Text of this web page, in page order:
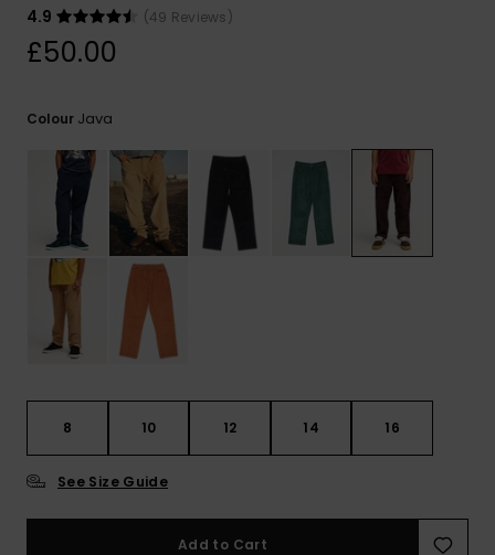
access our
contact form.
4.9
(49 Reviews)
£50.00
Colour Java
8 10 12 14 16
See Size Guide
Add to Cart